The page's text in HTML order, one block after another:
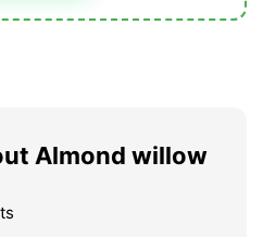
Almond willow